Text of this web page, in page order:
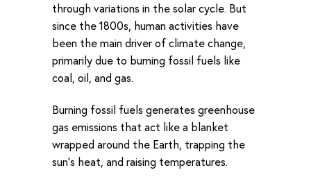
through variations in the solar cycle. But
since the 1800s, human activities have
been the main driver of climate change,
primarily due to burning fossil fuels like
coal, oil, and gas.
Burning fossil fuels generates greenhouse
gas emissions that act like a blanket
wrapped around the Earth, trapping the
sun’s heat, and raising temperatures.